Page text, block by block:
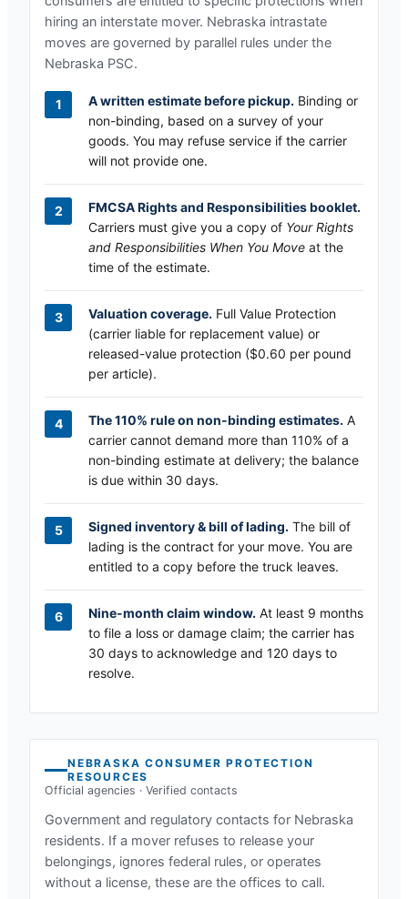
hiring an interstate mover. Nebraska intrastate
moves are governed by parallel rules under the
Nebraska PSC.
A written estimate before pickup. Binding or
non-binding, based on a survey of your
goods. You may refuse service if the carrier
will not provide one.
FMCSA Rights and Responsibilities booklet.
Carriers must give you a copy of Your Rights
and Responsibilities When You Move at the
time of the estimate.
Valuation coverage. Full Value Protection
(carrier liable for replacement value) or
released-value protection ($0.60 per pound
per article).
The 110% rule on non-binding estimates. A
carrier cannot demand more than 110% of a
non-binding estimate at delivery; the balance
is due within 30 days.
Signed inventory & bill of lading. The bill of
lading is the contract for your move. You are
entitled to a copy before the truck leaves.
Nine-month claim window. At least 9 months
to file a loss or damage claim; the carrier has
30 days to acknowledge and 120 days to
resolve.
NEBRASKA CONSUMER PROTECTION
RESOURCES
Official agencies · Verified contacts
Government and regulatory contacts for Nebraska
residents. If a mover refuses to release your
belongings, ignores federal rules, or operates
without a license, these are the offices to call.